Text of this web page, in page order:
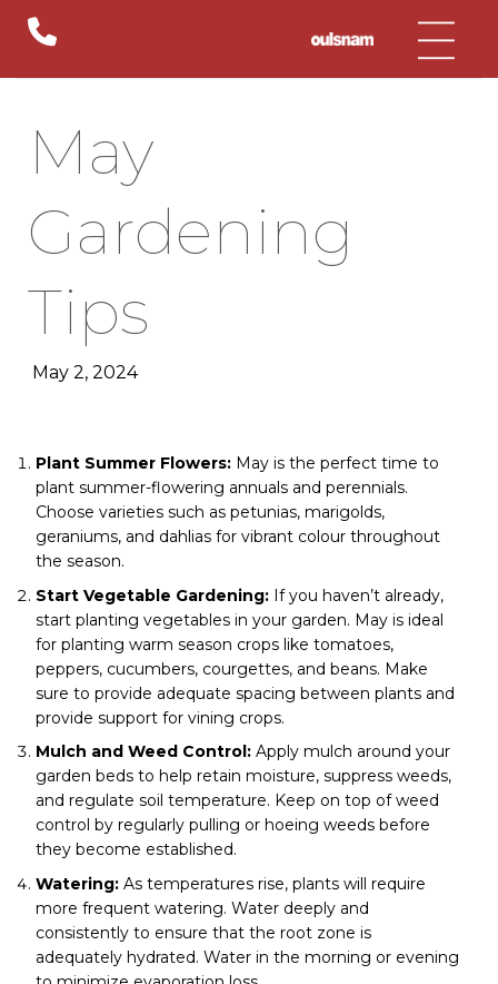
May
Gardening
Tips
May 2, 2024
Plant Summer Flowers: May is the perfect time to
plant summer-flowering annuals and perennials.
Choose varieties such as petunias, marigolds,
geraniums, and dahlias for vibrant colour throughout
the season.
Start Vegetable Gardening: If you haven’t already,
start planting vegetables in your garden. May is ideal
for planting warm season crops like tomatoes,
peppers, cucumbers, courgettes, and beans. Make
sure to provide adequate spacing between plants and
provide support for vining crops.
Mulch and Weed Control: Apply mulch around your
garden beds to help retain moisture, suppress weeds,
and regulate soil temperature. Keep on top of weed
control by regularly pulling or hoeing weeds before
they become established.
Watering: As temperatures rise, plants will require
more frequent watering. Water deeply and
consistently to ensure that the root zone is
adequately hydrated. Water in the morning or evening